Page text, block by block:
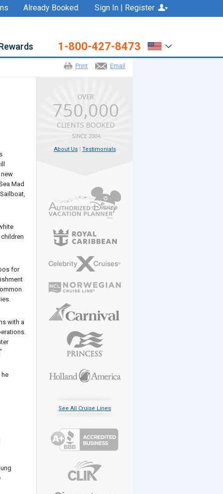
Sign In | Register
Already Booked
1-800-427-8473
Email
Print
Mad
for
with a
he
About Us| Testimonials
See All Cruise Lines